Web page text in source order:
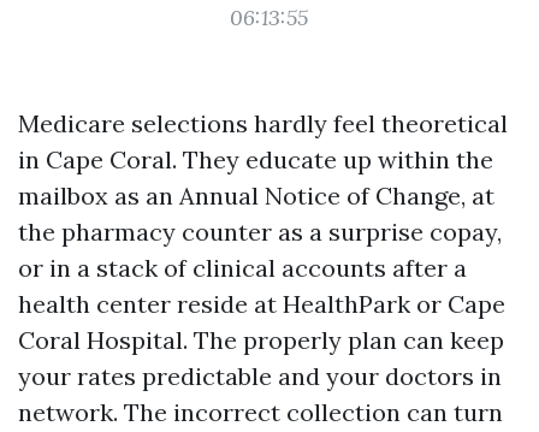
06:13:55
Medicare selections hardly feel theoretical
in Cape Coral. They educate up within the
mailbox as an Annual Notice of Change, at
the pharmacy counter as a surprise copay,
or in a stack of clinical accounts after a
health center reside at HealthPark or Cape
Coral Hospital. The properly plan can keep
your rates predictable and your doctors in
network. The incorrect collection can turn